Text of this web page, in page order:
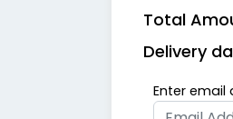
Total
Delivery
Enter